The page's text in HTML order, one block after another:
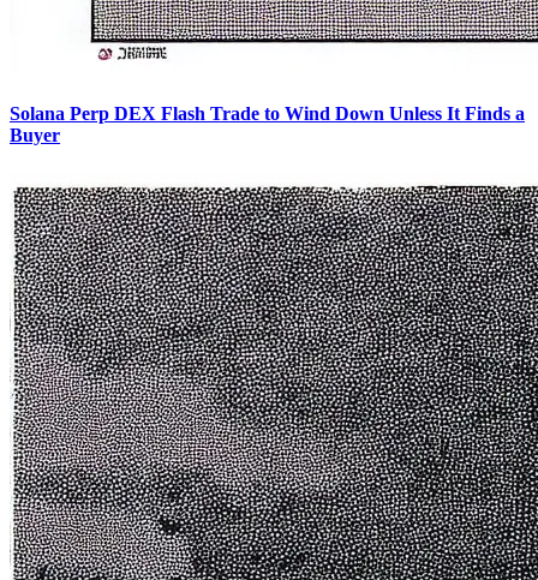
Solana Perp DEX Flash Trade to Wind Down Unless It Finds a
Buyer